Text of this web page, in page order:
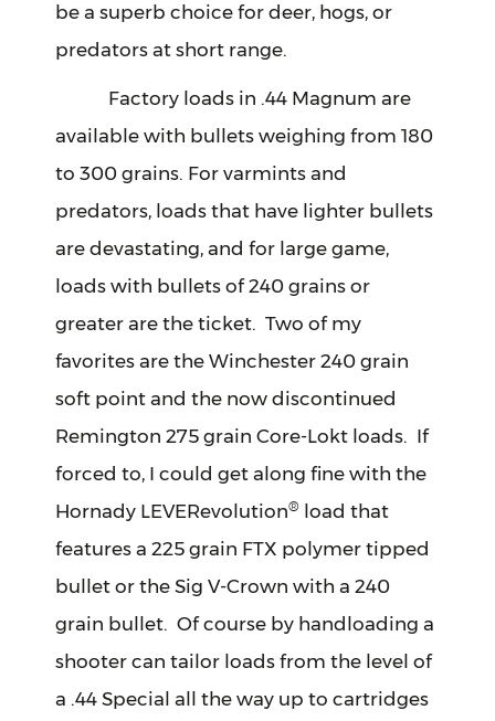
be a superb choice for deer, hogs, or
predators at short range.
Factory loads in .44 Magnum are
available with bullets weighing from 180
to 300 grains. For varmints and
predators, loads that have lighter bullets
are devastating, and for large game,
loads with bullets of 240 grains or
greater are the ticket. Two of my
favorites are the Winchester 240 grain
soft point and the now discontinued
Remington 275 grain Core-Lokt loads. If
forced to, I could get along fine with the
Hornady LEVERevolution®
load that
features a 225 grain FTX polymer tipped
bullet or the Sig V-Crown with a 240
grain bullet. Of course by handloading a
shooter can tailor loads from the level of
a .44 Special all the way up to cartridges